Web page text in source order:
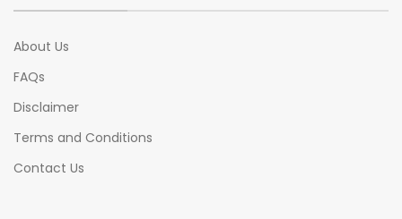
About Us
FAQs
Disclaimer
Terms and Conditions
Contact Us